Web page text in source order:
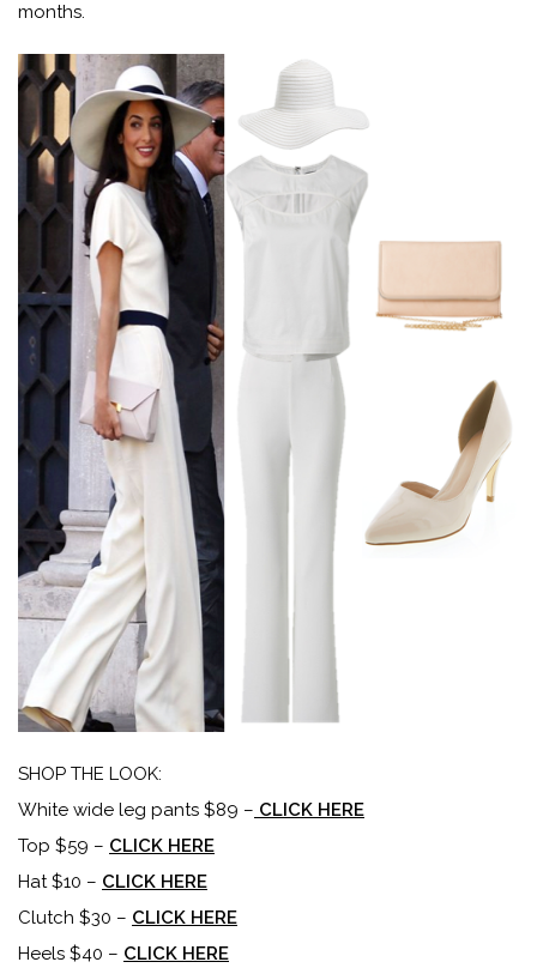
months.
SHOP THE LOOK:
White wide leg pants $89 – CLICK HERE
Top $59 – CLICK HERE
Hat $10 – CLICK HERE
Clutch $30 – CLICK HERE
Heels $40 – CLICK HERE